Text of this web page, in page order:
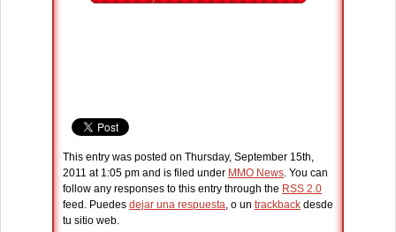
This entry was posted on Thursday, September 15th,
2011 at 1:05 pm and is filed under MMO News. You can
follow any responses to this entry through the RSS 2.0
feed. Puedes dejar una respuesta, o un trackback desde
tu sitio web.